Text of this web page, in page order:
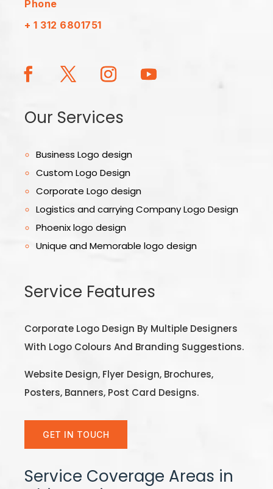
Phone
+ 1 312 6801751
Our Services
Business Logo design
Custom Logo Design
Corporate Logo design
Logistics and carrying Company Logo Design
Phoenix logo design
Unique and Memorable logo design
Service Features
Corporate Logo Design By Multiple Designers
With Logo Colours And Branding Suggestions.
Website Design, Flyer Design, Brochures,
Posters, Banners, Post Card Designs.
GET IN TOUCH
Service Coverage Areas in